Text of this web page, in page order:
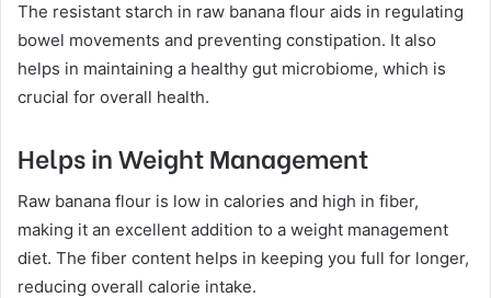
The resistant starch in raw banana flour aids in regulating
bowel movements and preventing constipation. It also
helps in maintaining a healthy gut microbiome, which is
crucial for overall health.
Helps in Weight Management
Raw banana flour is low in calories and high in fiber,
making it an excellent addition to a weight management
diet. The fiber content helps in keeping you full for longer,
reducing overall calorie intake.